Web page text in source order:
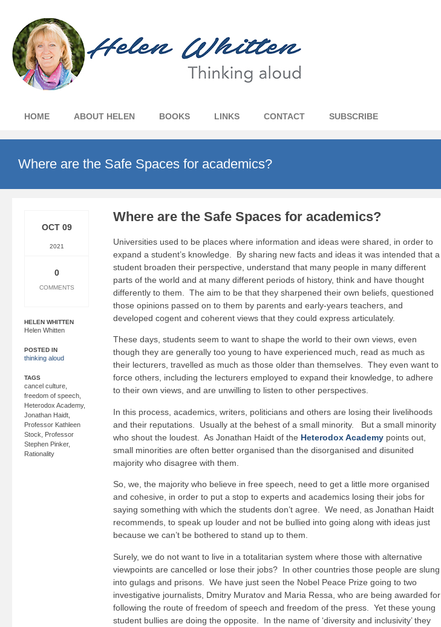
HOME ABOUT HELEN BOOKS LINKS CONTACT SUBSCRIBE
Where are the Safe Spaces for academics?
OCT 09
2021
0
COMMENTS
HELEN WHITTEN
Helen Whitten
POSTED IN
thinking aloud
TAGS
cancel culture
freedom of speech
Heterodox Academy,
Jonathan Haidt
Professor Kathleen
Stock
Professor
Stephen Pinker,
Rationality
Where are the Safe Spaces for academics?
Universities used to be places where information and ideas were shared, in order to
expand a student’s knowledge. By sharing new facts and ideas it was intended that a
student broaden their perspective, understand that many people in many different
parts of the world and at many different periods of history, think and have thought
differently to them. The aim to be that they sharpened their own beliefs, questioned
those opinions passed on to them by parents and early-years teachers, and
developed cogent and coherent views that they could express articulately.
These days, students seem to want to shape the world to their own views, even
though they are generally too young to have experienced much, read as much as
their lecturers, travelled as much as those older than themselves. They even want to
force others, including the lecturers employed to expand their knowledge, to adhere
to their own views, and are unwilling to listen to other perspectives.
In this process, academics, writers, politicians and others are losing their livelihoods
and their reputations. Usually at the behest of a small minority. But a small minority
who shout the loudest. As Jonathan Haidt of the Heterodox Academy points out,
small minorities are often better organised than the disorganised and disunited
majority who disagree with them.
So, we, the majority who believe in free speech, need to get a little more organised
and cohesive, in order to put a stop to experts and academics losing their jobs for
saying something with which the students don’t agree. We need, as Jonathan Haidt
recommends, to speak up louder and not be bullied into going along with ideas just
because we can’t be bothered to stand up to them.
Surely, we do not want to live in a totalitarian system where those with alternative
viewpoints are cancelled or lose their jobs? In other countries those people are slung
into gulags and prisons. We have just seen the Nobel Peace Prize going to two
investigative journalists, Dmitry Muratov and Maria Ressa, who are being awarded for
following the route of freedom of speech and freedom of the press. Yet these young
student bullies are doing the opposite. In the name of ‘diversity and inclusivity’ they